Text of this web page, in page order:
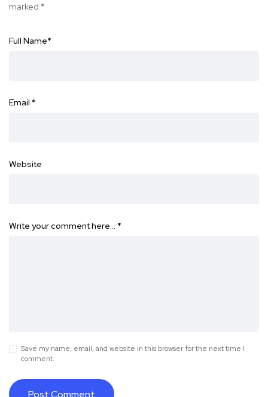
marked *
Full Name*
Email *
Website
Write your comment here… *
Save my name, email, and website in this browser for the next time I
comment.